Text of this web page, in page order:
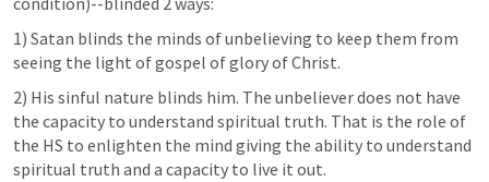
1) Satan blinds the minds of unbelieving to keep them from
seeing the light of gospel of glory of Christ.
2) His sinful nature blinds him. The unbeliever does not have
the capacity to understand spiritual truth. That is the role of
the HS to enlighten the mind giving the ability to understand
spiritual truth and a capacity to live it out.